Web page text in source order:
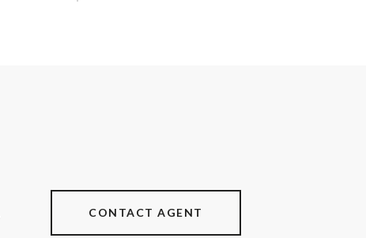
CONTACT AGENT